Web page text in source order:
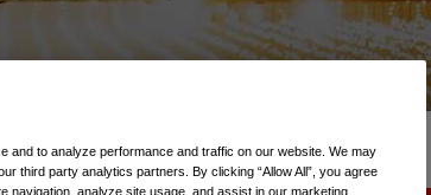
and to analyze performance and traffic on our website. We may
third party analytics partners. By clicking “Allow All”, you agree
navigation, analyze site usage, and assist in our marketing